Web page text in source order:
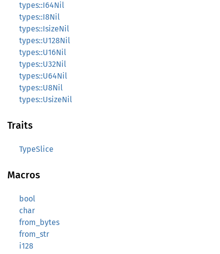
types::I64Nil
types::I8Nil
types::IsizeNil
types::U128Nil
types::U16Nil
types::U32Nil
types::U64Nil
types::U8Nil
types::UsizeNil
Traits
TypeSlice
Macros
bool
char
from_bytes
from_str
i128